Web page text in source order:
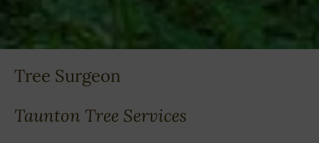
Tree Surgeon
Taunton Tree Services